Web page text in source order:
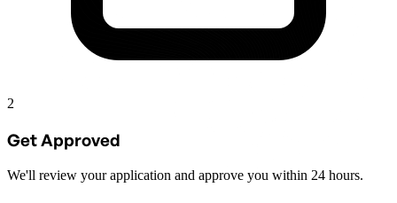
2
Get Approved
We'll review your application and approve you within 24 hours.